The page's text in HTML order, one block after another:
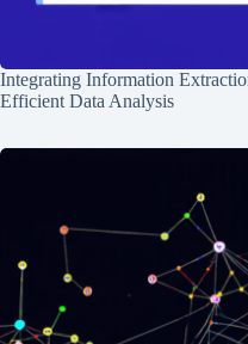
Integrating Information
Efficient Data Analysis